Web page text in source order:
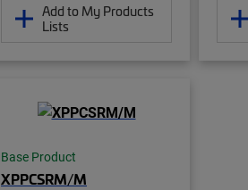
Add to My Products
Lists
Base Product
XPPCSRM/M